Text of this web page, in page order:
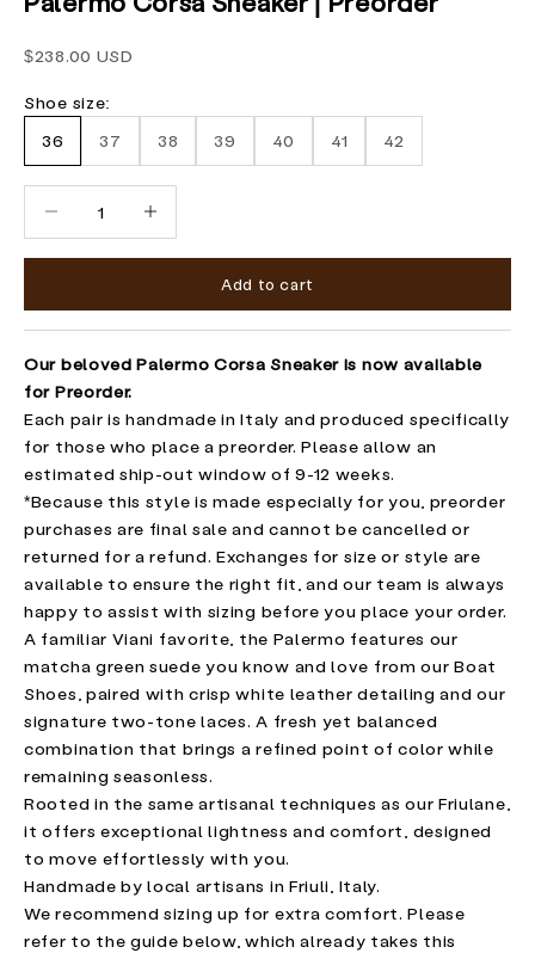
Sale price
$238.00 USD
Shoe size:
36
37 38 39 40 41 42
Add to cart
Our beloved Palermo Corsa Sneaker is now available
for Preorder.
Each pair is handmade in Italy and produced specifically
for those who place a preorder. Please allow an
estimated ship-out window of 9-12 weeks.
*Because this style is made especially for you, preorder
purchases are final sale and cannot be cancelled or
returned for a refund. Exchanges for size or style are
available to ensure the right fit, and our team is always
happy to assist with sizing before you place your order.
A familiar Viani favorite, the Palermo features our
matcha green suede you know and love from our Boat
Shoes, paired with crisp white leather detailing and our
signature two-tone laces. A fresh yet balanced
combination that brings a refined point of color while
remaining seasonless.
Rooted in the same artisanal techniques as our Friulane,
it offers exceptional lightness and comfort, designed
to move effortlessly with you.
Handmade by local artisans in Friuli, Italy.
We recommend sizing up for extra comfort. Please
refer to the guide below, which already takes this